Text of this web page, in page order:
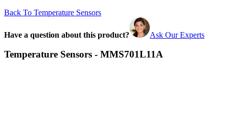
Back To Temperature Sensors
Have a question about this product? Ask Our Experts
Temperature Sensors - MMS701L11A